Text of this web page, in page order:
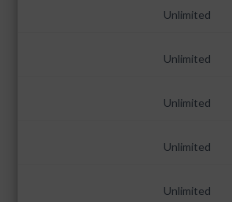
Unlimited
Unlimited
Unlimited
Unlimited
Unlimited